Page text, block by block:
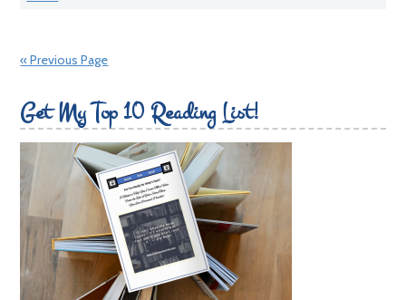
« Previous Page
Get My Top 10 Reading List!